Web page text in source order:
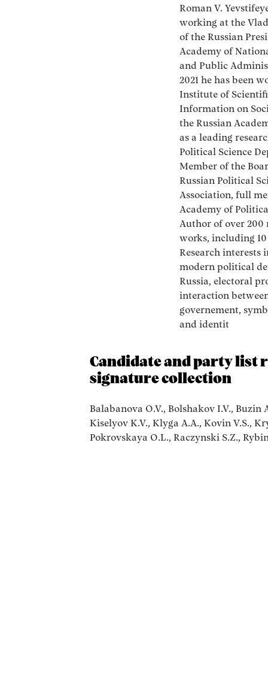
Roman V.
working at the
of the Russian
Academy of
and Public
2021 he has been
Institute of
Information on
the Russian
as a leading
Political Science
Member of the
Russian Political
Association, full
Academy of
Author of over 200
works, including
Research interests
modern political
Russia, electoral
interaction
governement,
and identit
Candidate and party
signature collection
Balabanova O.V., Bolshakov I.V., Buzin
Kiselyov K.V., Klyga A.A., Kovin V.S.,
Pokrovskaya O.L., Raczynski S.Z.,